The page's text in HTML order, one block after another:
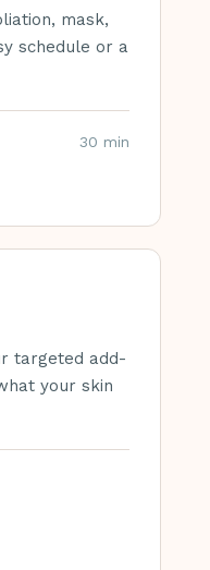
mask,
schedule or a
30 min
targeted add-
your skin